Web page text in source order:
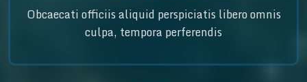
Obcaecati officiis aliquid perspiciatis libero omnis
culpa, tempora perferendis